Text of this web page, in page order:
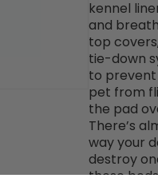
kennel
and
top
tie-down
to prevent
pet from
the pad
There’s
way your
destroy
these